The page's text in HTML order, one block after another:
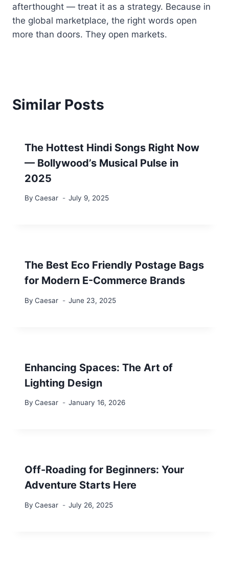
afterthought — treat it as a strategy. Because in
the global marketplace, the right words open
more than doors. They open markets.
Similar Posts
The Hottest Hindi Songs Right Now
— Bollywood’s Musical Pulse in
2025
By Caesar July 9, 2025
The Best Eco Friendly Postage Bags
for Modern E-Commerce Brands
By Caesar June 23, 2025
Enhancing Spaces: The Art of
Lighting Design
By Caesar January 16, 2026
Off-Roading for Beginners: Your
Adventure Starts Here
By Caesar July 26, 2025